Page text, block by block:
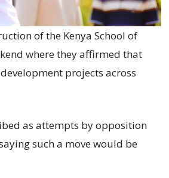
of the Kenya School of
where they affirmed that
projects across
as attempts by opposition
such a move would be